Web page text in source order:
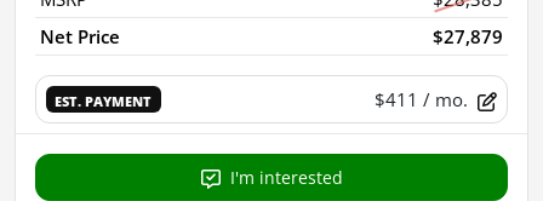
Net Price
$27,879
EST. PAYMENT $411 / mo.
I'm interested